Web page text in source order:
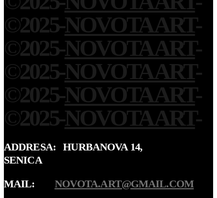
©2025-NOVOTA ART-
©2025-NOVOTA ART-
©2025-NOVOTA ART-
©2025-NOVOTA ART-
©2025-NOVOTA ART-
ADDRESA: HURBANOVA 14,
SENICA
MAIL: NOVOTA.ART@GMAIL.COM